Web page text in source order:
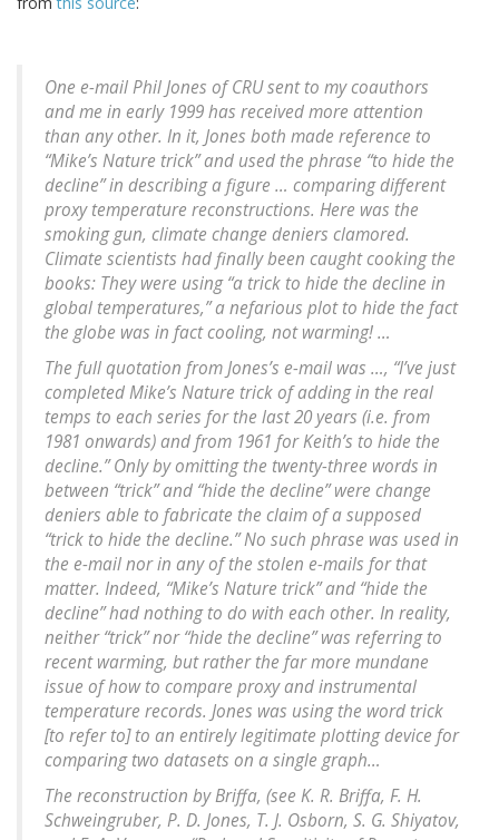
One e-mail Phil Jones of CRU sent to my coauthors
and me in early 1999 has received more attention
than any other. In it, Jones both made reference to
“Mike’s Nature trick” and used the phrase “to hide the
decline” in describing a figure … comparing different
proxy temperature reconstructions. Here was the
smoking gun, climate change deniers clamored.
Climate scientists had finally been caught cooking the
books: They were using “a trick to hide the decline in
global temperatures,” a nefarious plot to hide the fact
the globe was in fact cooling, not warming! …
The full quotation from Jones’s e-mail was …, “I’ve just
completed Mike’s Nature trick of adding in the real
temps to each series for the last 20 years (i.e. from
1981 onwards) and from 1961 for Keith’s to hide the
decline.” Only by omitting the twenty-three words in
between “trick” and “hide the decline” were change
deniers able to fabricate the claim of a supposed
“trick to hide the decline.” No such phrase was used in
the e-mail nor in any of the stolen e-mails for that
matter. Indeed, “Mike’s Nature trick” and “hide the
decline” had nothing to do with each other. In reality,
neither “trick” nor “hide the decline” was referring to
recent warming, but rather the far more mundane
issue of how to compare proxy and instrumental
temperature records. Jones was using the word trick
[to refer to] to an entirely legitimate plotting device for
comparing two datasets on a single graph…
The reconstruction by Briffa, (see K. R. Briffa, F. H.
Schweingruber, P. D. Jones, T. J. Osborn, S. G. Shiyatov,